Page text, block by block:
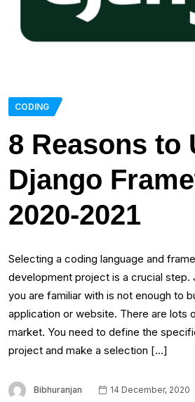
CODING
8 Reasons to
Django
2020-2021
Selecting a coding language and
development project is a crucial step.
you are familiar with is not enough to
application or website. There are lots
market. You need to define the
project and make a selection […]
Bibhuranjan 14 December, 2020